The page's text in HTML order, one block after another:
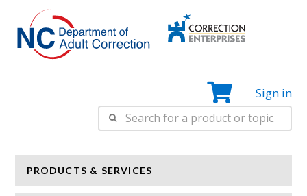
Correction
Sign in
Search
for:
PRODUCTS & SERVICES